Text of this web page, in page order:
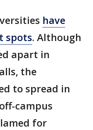
have
spots. Although
apart in
the
to spread in
campus
for